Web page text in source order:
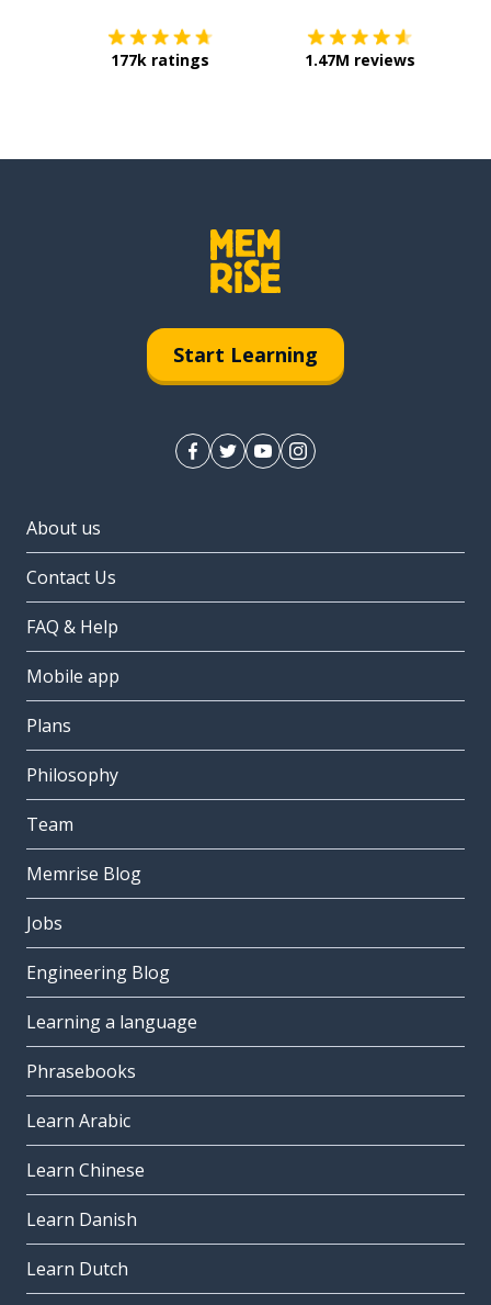
177k ratings 1.47M reviews
Start Learning
About us
Contact Us
FAQ & Help
Mobile app
Plans
Philosophy
Team
Memrise Blog
Jobs
Engineering Blog
Learning a language
Phrasebooks
Learn Arabic
Learn Chinese
Learn Danish
Learn Dutch